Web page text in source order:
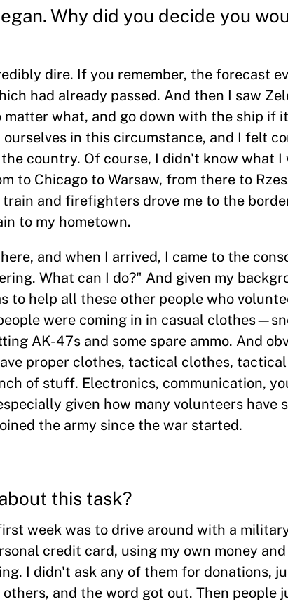
Why did you decide you
dire. If you remember, the forecast
had already passed. And then I saw
what, and go down with the ship if
in this circumstance, and I felt
country. Of course, I didn't know what
to Chicago to Warsaw, from there to
train and firefighters drove me to the
to my hometown.
and when I arrived, I came to the
What can I do?" And given my
to help all these other people who
were coming in in casual
AK-47s and some spare ammo. And
proper clothes, tactical clothes,
of stuff. Electronics, communication,
given how many volunteers
the army since the war started.
this task?
week was to drive around with a
credit card, using my own money
I didn't ask any of them for donations,
and the word got out. Then people